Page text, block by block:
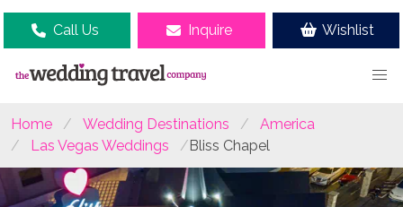
Call Us Inquire Wishlist
Home Wedding Destinations
America
Las Vegas Weddings
Bliss Chapel